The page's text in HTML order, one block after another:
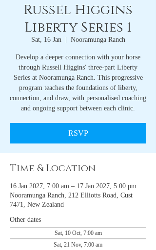
Russel Higgins
Liberty Series 1
Sat, 16 Jan
  |
Nooramunga Ranch
Develop a deeper connection with your horse
through Russell Higgins' three-part Liberty
Series at Nooramunga Ranch. This progressive
program teaches the foundations of liberty,
connection, and draw, with personalised coaching
and ongoing support between each clinic.
RSVP
Time & Location
16 Jan 2027, 7:00 am – 17 Jan 2027, 5:00 pm
Nooramunga Ranch, 212 Elliotts Road, Cust
7471, New Zealand
Other dates
Sat, 10 Oct, 7:00 am
Sat, 21 Nov, 7:00 am